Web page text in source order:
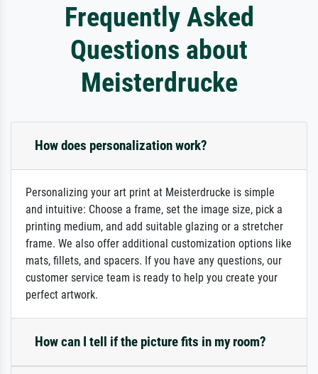
Frequently Asked
Questions about
Meisterdrucke
How does personalization work?
Personalizing your art print at Meisterdrucke is simple
and intuitive: Choose a frame, set the image size, pick a
printing medium, and add suitable glazing or a stretcher
frame. We also offer additional customization options like
mats, fillets, and spacers. If you have any questions, our
customer service team is ready to help you create your
perfect artwork.
How can I tell if the picture fits in my room?